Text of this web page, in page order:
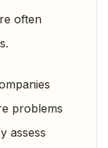
often
problems
assess